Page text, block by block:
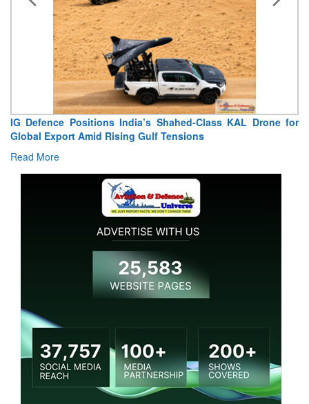
IG Defence Positions India’s Shahed-Class KAL Drone for
Global Export Amid Rising Gulf Tensions
Read More